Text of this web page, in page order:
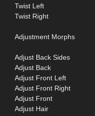
Twist Left
Twist Right
Adjustment Morphs
Adjust Back Sides
Adjust Back
Adjust Front Left
Adjust Front Right
Adjust Front
Adjust Hair